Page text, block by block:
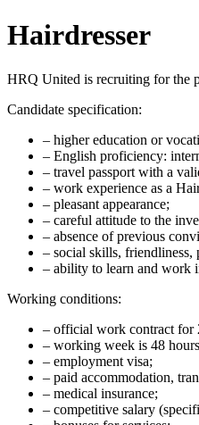
Hairdresser
HRQ United is recruiting for the
Candidate specification:
– higher education or
– English proficiency:
– travel passport with a
– work experience as a
– pleasant appearance;
– careful attitude to the
– absence of previous
– social skills, friendliness,
– ability to learn and work
Working conditions:
– official work contract for
– working week is 48
– employment visa;
– paid accommodation,
– medical insurance;
– competitive salary